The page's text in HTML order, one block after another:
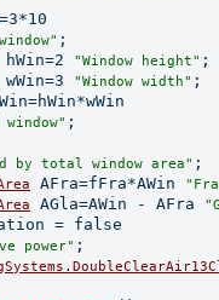
;
hWin=2 "Window height" ;
wWin=3 "Window width" ;
;
by total window area" ;
AFra=fFra*AWin
AGla=AWin - AFra
= false
power" ;